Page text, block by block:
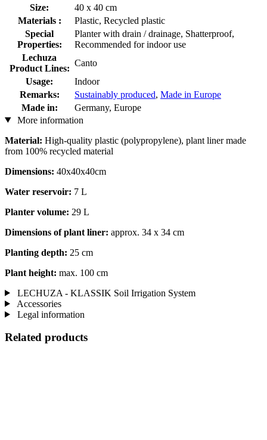
Size:
40 x 40 cm
Materials :
Plastic, Recycled plastic
Special
Properties:
Planter with drain / drainage, Shatterproof,
Recommended for indoor use
Lechuza
Product Lines:
Canto
Usage:
Indoor
Remarks:
Sustainably produced, Made in Europe
Made in:
Germany, Europe
More information
Material: High-quality plastic (polypropylene), plant liner made
from 100% recycled material
Dimensions: 40x40x40cm
Water reservoir: 7 L
Planter volume: 29 L
Dimensions of plant liner: approx. 34 x 34 cm
Planting depth: 25 cm
Plant height: max. 100 cm
LECHUZA - KLASSIK Soil Irrigation System
Accessories
Legal information
Related products